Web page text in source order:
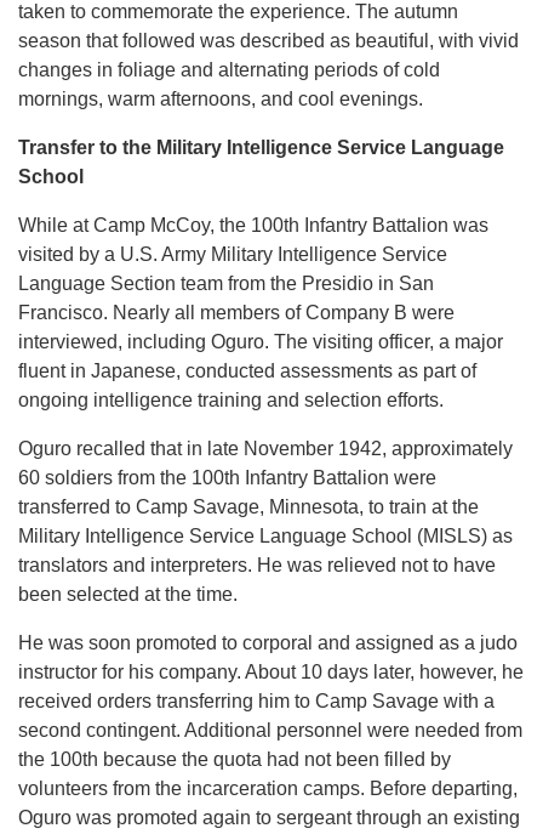
taken to commemorate the experience. The autumn
season that followed was described as beautiful, with vivid
changes in foliage and alternating periods of cold
mornings, warm afternoons, and cool evenings.
Transfer to the Military Intelligence Service Language
School
While at Camp McCoy, the 100th Infantry Battalion was
visited by a U.S. Army Military Intelligence Service
Language Section team from the Presidio in San
Francisco. Nearly all members of Company B were
interviewed, including Oguro. The visiting officer, a major
fluent in Japanese, conducted assessments as part of
ongoing intelligence training and selection efforts.
Oguro recalled that in late November 1942, approximately
60 soldiers from the 100th Infantry Battalion were
transferred to Camp Savage, Minnesota, to train at the
Military Intelligence Service Language School (MISLS) as
translators and interpreters. He was relieved not to have
been selected at the time.
He was soon promoted to corporal and assigned as a judo
instructor for his company. About 10 days later, however, he
received orders transferring him to Camp Savage with a
second contingent. Additional personnel were needed from
the 100th because the quota had not been filled by
volunteers from the incarceration camps. Before departing,
Oguro was promoted again to sergeant through an existing